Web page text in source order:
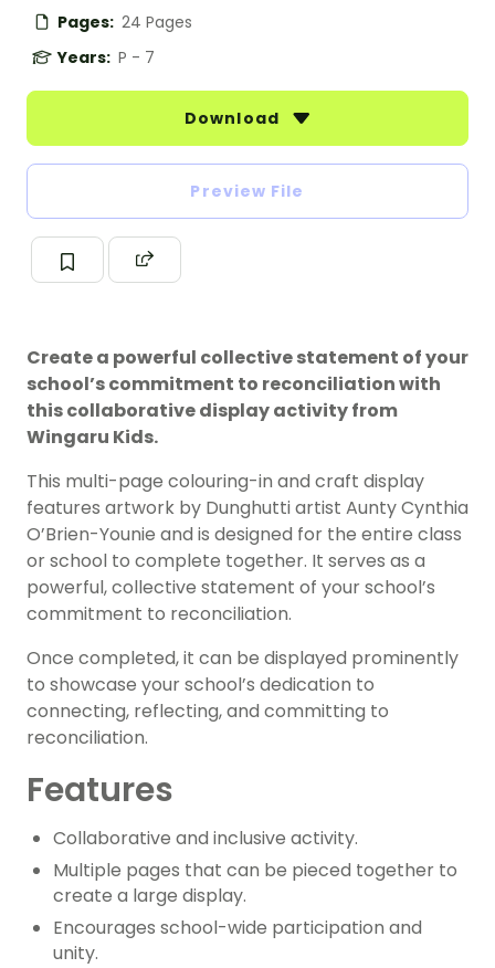
Pages: 24 Pages
Years: P - 7
Download
Preview File
Create a powerful collective statement of your
school’s commitment to reconciliation with
this collaborative display activity from
Wingaru Kids.
This multi-page colouring-in and craft display
features artwork by Dunghutti artist Aunty Cynthia
O’Brien-Younie and is designed for the entire class
or school to complete together. It serves as a
powerful, collective statement of your school’s
commitment to reconciliation.
Once completed, it can be displayed prominently
to showcase your school’s dedication to
connecting, reflecting, and committing to
reconciliation.
Features
Collaborative and inclusive activity.
Multiple pages that can be pieced together to
create a large display.
Encourages school-wide participation and
unity.